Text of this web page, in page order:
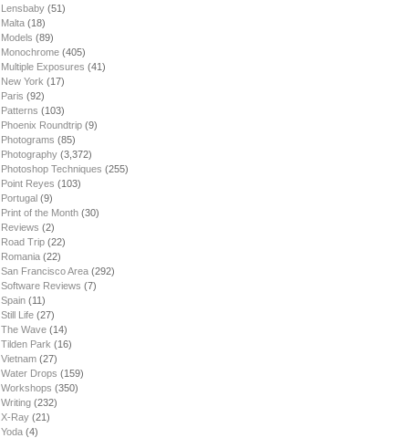
Lensbaby (51)
Malta (18)
Models (89)
Monochrome (405)
Multiple Exposures (41)
New York (17)
Paris (92)
Patterns (103)
Phoenix Roundtrip (9)
Photograms (85)
Photography (3,372)
Photoshop Techniques (255)
Point Reyes (103)
Portugal (9)
Print of the Month (30)
Reviews (2)
Road Trip (22)
Romania (22)
San Francisco Area (292)
Software Reviews (7)
Spain (11)
Still Life (27)
The Wave (14)
Tilden Park (16)
Vietnam (27)
Water Drops (159)
Workshops (350)
Writing (232)
X-Ray (21)
Yoda (4)